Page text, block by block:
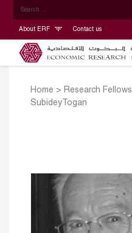
About ERF Contact us
Home > Research Fellows
SubideyTogan